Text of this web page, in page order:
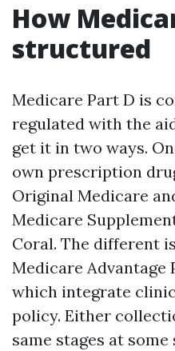
How
structured
Medicare Part D is
regulated with the
get it in two ways.
own prescription
Original Medicare
Medicare
Coral. The different
Medicare Advantage
which integrate
policy. Either
same stages at